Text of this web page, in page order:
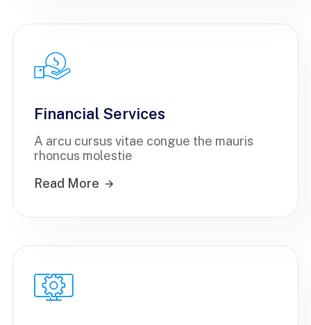
Financial Services
A arcu cursus vitae congue the mauris
rhoncus molestie
Read More